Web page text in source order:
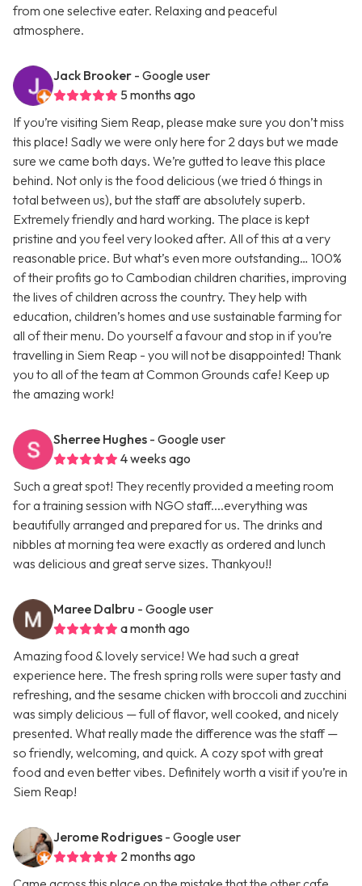
from one selective eater. Relaxing and peaceful
atmosphere.
Jack Brooker - Google user
5 months ago
If you’re visiting Siem Reap, please make sure you don’t miss
this place! Sadly we were only here for 2 days but we made
sure we came both days. We’re gutted to leave this place
behind. Not only is the food delicious (we tried 6 things in
total between us), but the staff are absolutely superb.
Extremely friendly and hard working. The place is kept
pristine and you feel very looked after. All of this at a very
reasonable price. But what’s even more outstanding… 100%
of their profits go to Cambodian children charities, improving
the lives of children across the country. They help with
education, children’s homes and use sustainable farming for
all of their menu. Do yourself a favour and stop in if you’re
travelling in Siem Reap - you will not be disappointed! Thank
you to all of the team at Common Grounds cafe! Keep up
the amazing work!
Sherree Hughes - Google user
4 weeks ago
Such a great spot! They recently provided a meeting room
for a training session with NGO staff....everything was
beautifully arranged and prepared for us. The drinks and
nibbles at morning tea were exactly as ordered and lunch
was delicious and great serve sizes. Thankyou!!
Maree Dalbru - Google user
a month ago
Amazing food & lovely service! We had such a great
experience here. The fresh spring rolls were super tasty and
refreshing, and the sesame chicken with broccoli and zucchini
was simply delicious — full of flavor, well cooked, and nicely
presented. What really made the difference was the staff —
so friendly, welcoming, and quick. A cozy spot with great
food and even better vibes. Definitely worth a visit if you’re in
Siem Reap!
Jerome Rodrigues - Google user
2 months ago